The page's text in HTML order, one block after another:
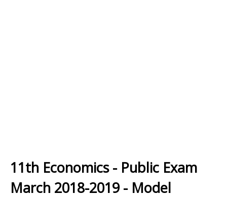
11th Economics - Public Exam
March 2018-2019 - Model